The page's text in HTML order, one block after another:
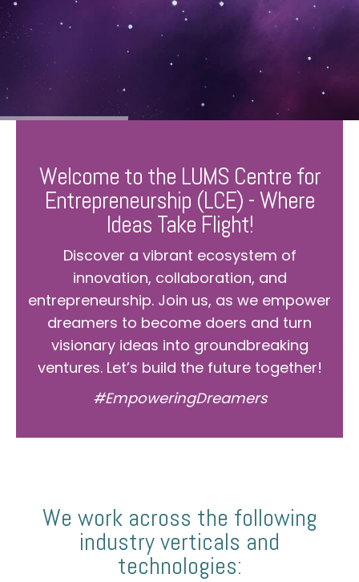
Welcome to the LUMS Centre for
Entrepreneurship (LCE) - Where
Ideas Take Flight!
Discover a vibrant ecosystem of
innovation, collaboration, and
entrepreneurship. Join us, as we empower
dreamers to become doers and turn
visionary ideas into groundbreaking
ventures. Let’s build the future together!
#EmpoweringDreamers
We work across the following
industry verticals and
technologies: